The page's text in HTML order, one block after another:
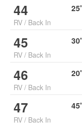
44
RV / Back In
25'
45
RV / Back In
30'
46
RV / Back In
20'
47
RV / Back In
45'